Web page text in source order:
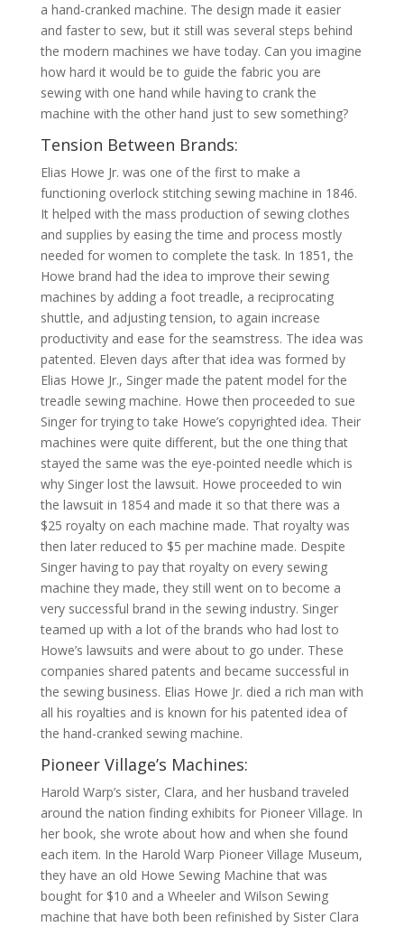
a hand-cranked machine. The design made it easier
and faster to sew, but it still was several steps behind
the modern machines we have today. Can you imagine
how hard it would be to guide the fabric you are
sewing with one hand while having to crank the
machine with the other hand just to sew something?
Tension Between Brands:
Elias Howe Jr. was one of the first to make a
functioning overlock stitching sewing machine in 1846.
It helped with the mass production of sewing clothes
and supplies by easing the time and process mostly
needed for women to complete the task. In 1851, the
Howe brand had the idea to improve their sewing
machines by adding a foot treadle, a reciprocating
shuttle, and adjusting tension, to again increase
productivity and ease for the seamstress. The idea was
patented. Eleven days after that idea was formed by
Elias Howe Jr., Singer made the patent model for the
treadle sewing machine. Howe then proceeded to sue
Singer for trying to take Howe’s copyrighted idea. Their
machines were quite different, but the one thing that
stayed the same was the eye-pointed needle which is
why Singer lost the lawsuit. Howe proceeded to win
the lawsuit in 1854 and made it so that there was a
$25 royalty on each machine made. That royalty was
then later reduced to $5 per machine made. Despite
Singer having to pay that royalty on every sewing
machine they made, they still went on to become a
very successful brand in the sewing industry. Singer
teamed up with a lot of the brands who had lost to
Howe’s lawsuits and were about to go under. These
companies shared patents and became successful in
the sewing business. Elias Howe Jr. died a rich man with
all his royalties and is known for his patented idea of
the hand-cranked sewing machine.
Pioneer Village’s Machines:
Harold Warp’s sister, Clara, and her husband traveled
around the nation finding exhibits for Pioneer Village. In
her book, she wrote about how and when she found
each item. In the Harold Warp Pioneer Village Museum,
they have an old Howe Sewing Machine that was
bought for $10 and a Wheeler and Wilson Sewing
machine that have both been refinished by Sister Clara